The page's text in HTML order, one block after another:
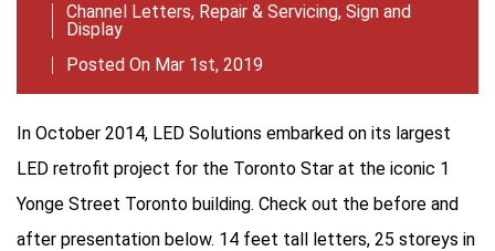
Channel Letters, Repair & Servicing, Sign and
Display
Posted On Mar 1st, 2019
In October 2014, LED Solutions embarked on its largest
LED retrofit project for the Toronto Star at the iconic 1
Yonge Street Toronto building. Check out the before and
after presentation below. 14 feet tall letters, 25 storeys in